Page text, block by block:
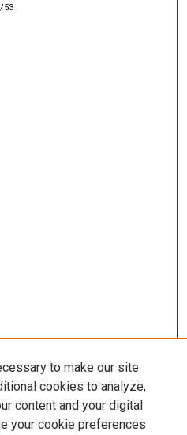
53
to make our site
cookies to analyze,
content and your digital
your cookie preferences